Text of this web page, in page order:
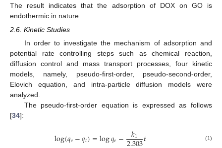
The result indicates that the adsorption of DOX on GO is
endothermic in nature.
2.6. Kinetic Studies
In order to investigate the mechanism of adsorption and
potential rate controlling steps such as chemical reaction,
diffusion control and mass transport processes, four kinetic
models, namely, pseudo-first-order, pseudo-second-order,
Elovich equation, and intra-particle diffusion models were
analyzed.
The pseudo-first-order equation is expressed as follows
[34]:
log(𝑞𝑒−𝑞𝑡)=log𝑞𝑒− 𝑘1 𝑡 (1)